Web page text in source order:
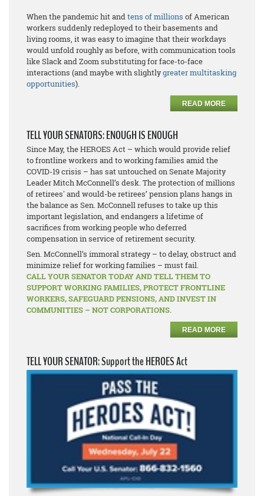
When the pandemic hit andtens of millions of American
workers suddenly redeployed to their basements and
living rooms, it was easy to imagine that their workdays
would unfold roughly as before, with communication tools
like Slack and Zoom substituting for face-to-face
interactions (and maybe with slightlygreater multitasking
opportunities).
READ MORE
TELL YOUR SENATORS: ENOUGH IS ENOUGH
Since May, the HEROES Act – which would provide relief
to frontline workers and to working families amid the
COVID-19 crisis – has sat untouched on Senate Majority
Leader Mitch McConnell’s desk. The protection of millions
of retirees' and would-be retirees’ pension plans hangs in
the balance as Sen. McConnell refuses to take up this
important legislation, and endangers a lifetime of
sacrifices from working people who deferred
compensation in service of retirement security.
Sen. McConnell’s immoral strategy – to delay, obstruct and
minimize relief for working families – must fail.
CALL YOUR SENATOR TODAY AND TELL THEM TO
SUPPORT WORKING FAMILIES, PROTECT FRONTLINE
WORKERS, SAFEGUARD PENSIONS, AND INVEST IN
COMMUNITIES – NOT CORPORATIONS.
READ MORE
TELL YOUR SENATOR: Support the HEROES Act